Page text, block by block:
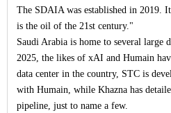
The SDAIA was established in 2019.
is the oil of the 21st century."
Saudi Arabia is home to several large
2025, the likes of xAI and Humain
data center in the country, STC is
with Humain, while Khazna has
pipeline, just to name a few.